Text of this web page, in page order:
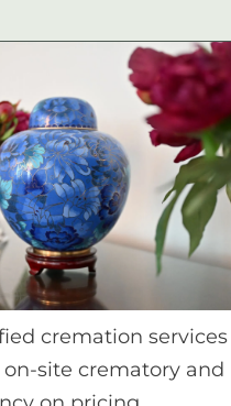
cremation services
site crematory and